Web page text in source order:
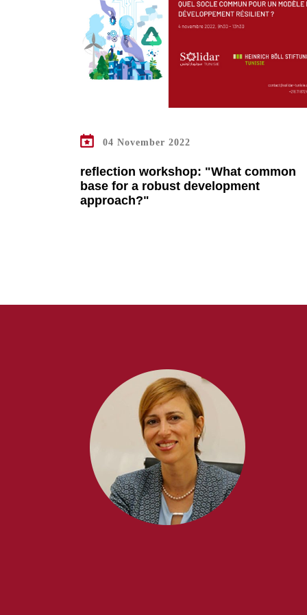
04 November 2022
reflection workshop: "What common
base for a robust development
approach?"
READ MORE